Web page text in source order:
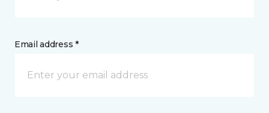
Email address *